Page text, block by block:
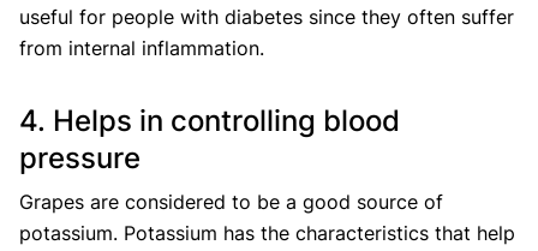
useful for people with diabetes since they often suffer
from internal inflammation.
4. Helps in controlling blood
pressure
Grapes are considered to be a good source of
potassium. Potassium has the characteristics that help